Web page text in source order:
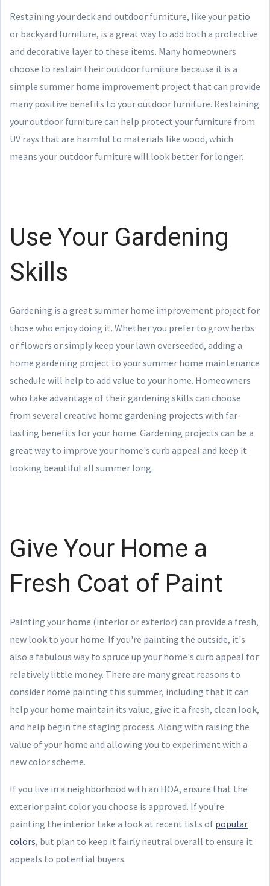
Restaining your deck and outdoor furniture, like your patio
or backyard furniture, is a great way to add both a protective
and decorative layer to these items. Many homeowners
choose to restain their outdoor furniture because it is a
simple summer home improvement project that can provide
many positive benefits to your outdoor furniture. Restaining
your outdoor furniture can help protect your furniture from
UV rays that are harmful to materials like wood, which
means your outdoor furniture will look better for longer.
Use Your Gardening
Skills
Gardening is a great summer home improvement project for
those who enjoy doing it. Whether you prefer to grow herbs
or flowers or simply keep your lawn overseeded, adding a
home gardening project to your summer home maintenance
schedule will help to add value to your home. Homeowners
who take advantage of their gardening skills can choose
from several creative home gardening projects with far-
lasting benefits for your home. Gardening projects can be a
great way to improve your home's curb appeal and keep it
looking beautiful all summer long.
Give Your Home a
Fresh Coat of Paint
Painting your home (interior or exterior) can provide a fresh,
new look to your home. If you're painting the outside, it's
also a fabulous way to spruce up your home's curb appeal for
relatively little money. There are many great reasons to
consider home painting this summer, including that it can
help your home maintain its value, give it a fresh, clean look,
and help begin the staging process. Along with raising the
value of your home and allowing you to experiment with a
new color scheme.
If you live in a neighborhood with an HOA, ensure that the
exterior paint color you choose is approved. If you're
painting the interior take a look at recent lists of popular
colors, but plan to keep it fairly neutral overall to ensure it
appeals to potential buyers.